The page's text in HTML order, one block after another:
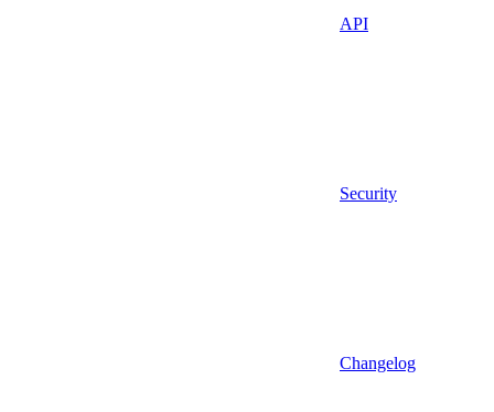
API
Security
Changelog